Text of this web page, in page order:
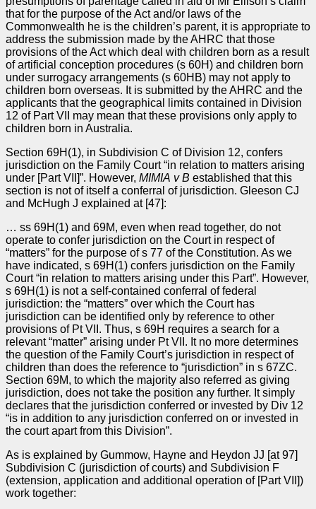
that for the purpose of the Act and/or laws of the
Commonwealth he is the children’s parent, it is appropriate to
address the submission made by the AHRC that those
provisions of the Act which deal with children born as a result
of artificial conception procedures (s 60H) and children born
under surrogacy arrangements (s 60HB) may not apply to
children born overseas. It is submitted by the AHRC and the
applicants that the geographical limits contained in Division
12 of Part VII may mean that these provisions only apply to
children born in Australia.
Section 69H(1), in Subdivision C of Division 12, confers
jurisdiction on the Family Court “in relation to matters arising
under [Part VII]”. However, MIMIA vB established that this
section is not of itself a conferral of jurisdiction. Gleeson CJ
and McHugh J explained at [47]:
… ss 69H(1) and 69M, even when read together, do not
operate to confer jurisdiction on the Court in respect of
“matters” for the purpose of s 77 of the Constitution. As we
have indicated, s 69H(1) confers jurisdiction on the Family
Court “in relation to matters arising under this Part”. However,
s 69H(1) is not a self-contained conferral of federal
jurisdiction: the “matters” over which the Court has
jurisdiction can be identified only by reference to other
provisions of Pt VII. Thus, s 69H requires a search for a
relevant “matter” arising under Pt VII. It no more determines
the question of the Family Court’s jurisdiction in respect of
children than does the reference to “jurisdiction” in s 67ZC.
Section 69M, to which the majority also referred as giving
jurisdiction, does not take the position any further. It simply
declares that the jurisdiction conferred or invested by Div 12
“is in addition to any jurisdiction conferred on or invested in
the court apart from this Division”.
As is explained by Gummow, Hayne and Heydon JJ [at 97]
Subdivision C (jurisdiction of courts) and Subdivision F
(extension, application and additional operation of [Part VII])
work together: